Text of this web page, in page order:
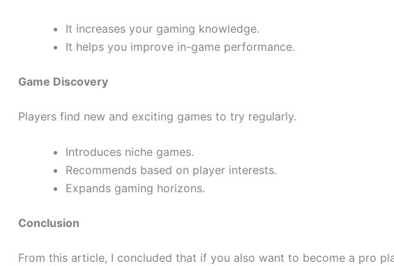
It increases your gaming knowledge.
It helps you improve in-game performance.
Game Discovery
Players find new and exciting games to try regularly.
Introduces niche games.
Recommends based on player interests.
Expands gaming horizons.
Conclusion
From this article, I concluded that if you also want to become a pro